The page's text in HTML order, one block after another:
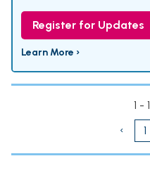
Register for Updates
Learn More ›
1 -
‹
1